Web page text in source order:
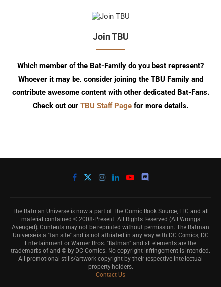
Join TBU
Which member of the Bat-Family do you best represent?
Whoever it may be, consider joining the TBU Family and
contribute awesome content with other dedicated Bat-Fans.
Check out our TBU Staff Page for more details.
The Batman Universe is now a part of The Comic Book Source, LLC and all
material contained © 2008-Present. All Rights Reserved (All Wrongs
Avenged). Contents may not be reprinted without permission. The Batman
Universe is a "fan site" and is not affiliated in any way with DC Comics, DC
Entertainment or Warner Bros. "Batman" and all elements are the
trademarks of and © by DC Comics. No copyright infringement is intended.
All promotional stills/artwork copyright by their respective intellectual
property holders.
Contact Us